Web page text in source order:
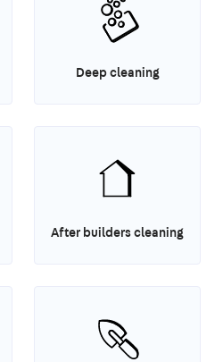
Deep cleaning
After builders cleaning